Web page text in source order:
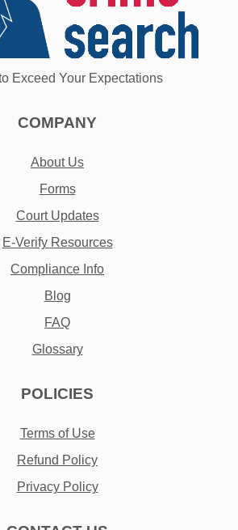
Exceed Your Expectations
COMPANY
About Us
Forms
Court Updates
E-Verify Resources
Compliance Info
Blog
FAQ
Glossary
POLICIES
Terms of Use
Refund Policy
Privacy Policy